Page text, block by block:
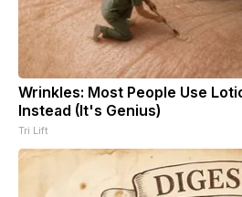
Wrinkles: Most People Use
Instead (It's Genius)
Tri Lift